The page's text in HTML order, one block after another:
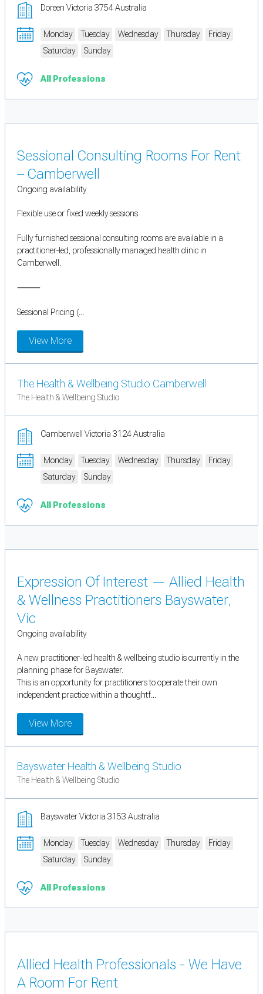
Doreen Victoria 3754 Australia
Monday Tuesday Wednesday Thursday
Friday
Saturday
Sunday
All Professions
Sessional Consulting Rooms For Rent
– Camberwell
Ongoing availability
Flexible use or fixed weekly sessions
Fully furnished sessional consulting rooms are available in a
practitioner-led, professionally managed health clinic in
Camberwell.
⸻
Sessional Pricing (...
View More
The Health & Wellbeing Studio Camberwell
The Health & Wellbeing Studio
Camberwell Victoria 3124 Australia
Monday Tuesday Wednesday Thursday
Friday
Saturday
Sunday
All Professions
Expression Of Interest — Allied Health
& Wellness Practitioners Bayswater,
Vic
Ongoing availability
A new practitioner-led health & wellbeing studio is currently in the
planning phase for Bayswater.
This is an opportunity for practitioners to operate their own
independent practice within a thoughtf...
View More
Bayswater Health & Wellbeing Studio
The Health & Wellbeing Studio
Bayswater Victoria 3153 Australia
Monday Tuesday Wednesday Thursday
Friday
Saturday
Sunday
All Professions
Allied Health Professionals - We Have
A Room For Rent